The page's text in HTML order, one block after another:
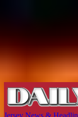
Jersey News &